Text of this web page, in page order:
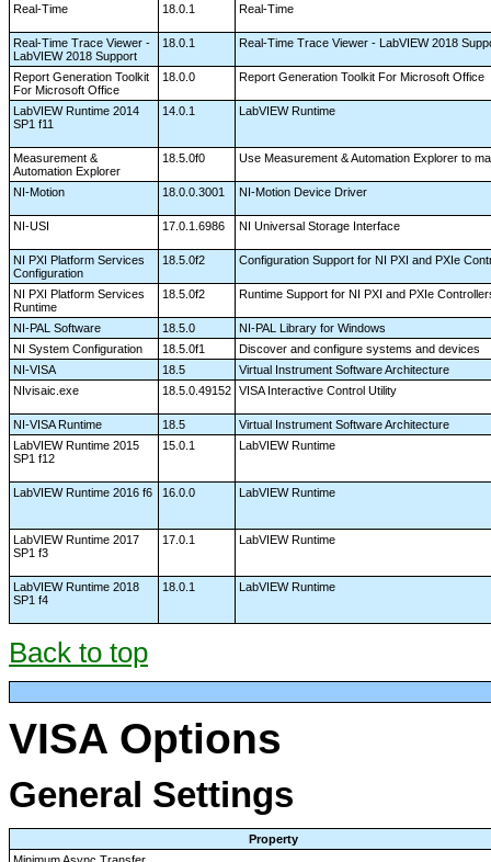
Real-Time 18.0.1 Real-Time
Real-Time Trace Viewer -
LabVIEW 2018 Support
18.0.1 Real-Time Trace Viewer - LabVIEW 2018
Report Generation Toolkit
For Microsoft Office
18.0.0 Report Generation Toolkit For Microsoft Office
LabVIEW Runtime 2014
SP1 f11
14.0.1 LabVIEW Runtime
Measurement &
Automation Explorer
18.5.0f0 Use Measurement & Automation Explorer to
NI-Motion 18.0.0.3001 NI-Motion Device Driver
NI-USI 17.0.1.6986 NI Universal Storage Interface
NI PXI Platform Services
Configuration
18.5.0f2 Configuration Support for NI PXI and PXIe
NI PXI Platform Services
Runtime
18.5.0f2 Runtime Support for NI PXI and PXIe
NI-PAL Software 18.5.0
NI-PAL Library for Windows
NI System Configuration
18.5.0f1
Discover and configure systems and devices
NI-VISA
18.5
Virtual Instrument Software Architecture
NIvisaic.exe
18.5.0.49152 VISA Interactive Control Utility
NI-VISA Runtime 18.5
Virtual Instrument Software Architecture
LabVIEW Runtime 2015
SP1 f12
15.0.1 LabVIEW Runtime
LabVIEW Runtime 2016 f6 16.0.0 LabVIEW Runtime
LabVIEW Runtime 2017
SP1 f3
17.0.1 LabVIEW Runtime
LabVIEW Runtime 2018
SP1 f4
18.0.1 LabVIEW Runtime
Back to top
VISA Options
General Settings
Property